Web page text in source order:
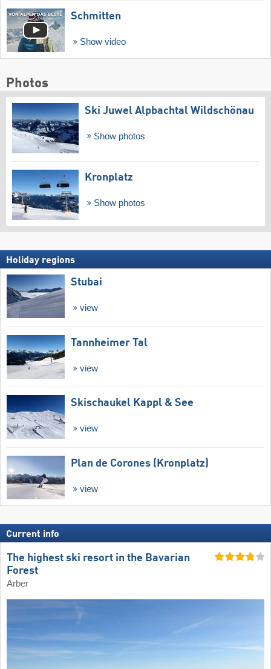
Schmitten
Show video
Photos
Ski Juwel Alpbachtal Wildschönau
Show photos
Kronplatz
Show photos
Holiday regions
Stubai
view
Tannheimer Tal
view
Skischaukel Kappl & See
view
Plan de Corones (Kronplatz)
view
Current info
The highest ski resort in the Bavarian
Forest
Arber